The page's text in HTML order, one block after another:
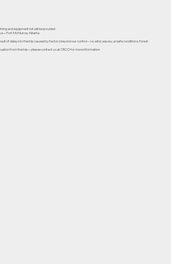
and equipment list will be provided
McMurray Alberta
of delays to the trip caused by factors beyond our control—i.e. wind, waves, unsafe conditions, forest
from the trip—please contact us at CRCO for more information